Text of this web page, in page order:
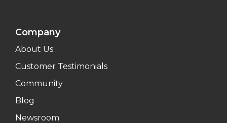
Company
About Us
Customer Testimonials
Community
Blog
Newsroom